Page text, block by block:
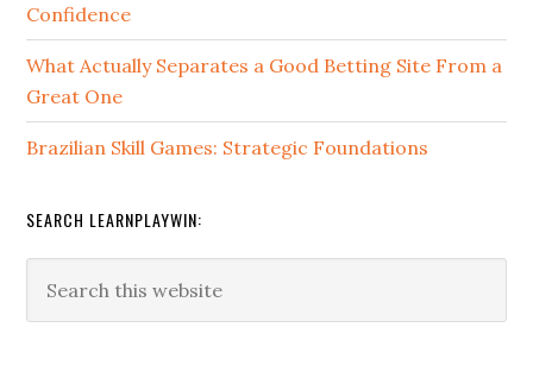
Confidence
What Actually Separates a Good Betting Site From a
Great One
Brazilian Skill Games: Strategic Foundations
SEARCH LEARNPLAYWIN: